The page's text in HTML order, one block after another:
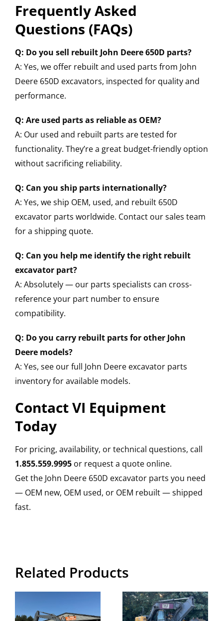
Frequently Asked
Questions (FAQs)
Q: Do you sell rebuilt John Deere 650D parts?
A: Yes, we offer rebuilt and used parts from John
Deere 650D excavators, inspected for quality and
performance.
Q: Are used parts as reliable as OEM?
A: Our used and rebuilt parts are tested for
functionality. They’re a great budget-friendly option
without sacrificing reliability.
Q: Can you ship parts internationally?
A: Yes, we ship OEM, used, and rebuilt 650D
excavator parts worldwide. Contact our sales team
for a shipping quote.
Q: Can you help me identify the right rebuilt
excavator part?
A: Absolutely — our parts specialists can cross-
reference your part number to ensure
compatibility.
Q: Do you carry rebuilt parts for other John
Deere models?
A: Yes, see our full John Deere excavator parts
inventory for available models.
Contact VI Equipment
Today
For pricing, availability, or technical questions, call
1.855.559.9995or request a quote online.
Get the John Deere 650D excavator parts you need
— OEM new, OEM used, or OEM rebuilt — shipped
fast.
Related Products